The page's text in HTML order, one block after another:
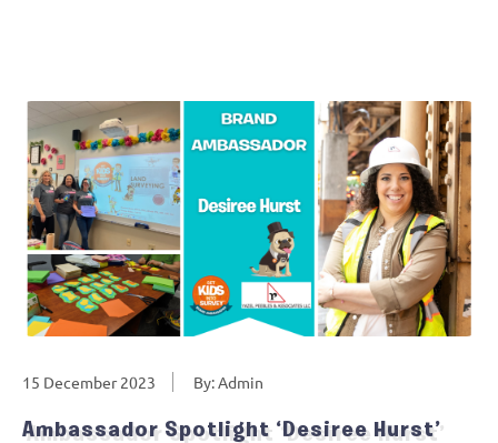
15 December 2023 By: Admin
Ambassador Spotlight ‘Desiree Hurst’